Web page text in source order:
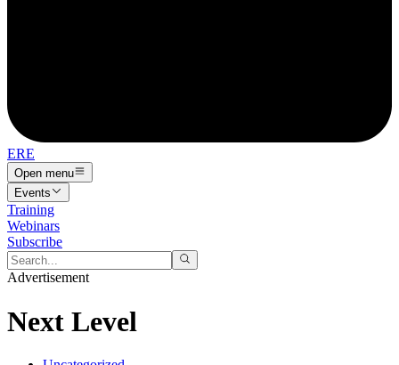
ERE
Open menu
Events
Training
Webinars
Subscribe
Advertisement
Next Level